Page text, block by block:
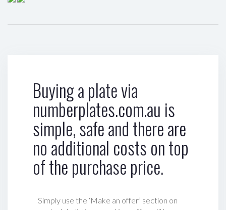
Buying a plate via
numberplates.com.au is
simple, safe and there are
no additional costs on top
of the purchase price.
Simply use the ‘Make an offer’ section on